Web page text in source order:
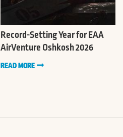
Record-Setting Year for EAA
AirVenture Oshkosh 2026
READ MORE